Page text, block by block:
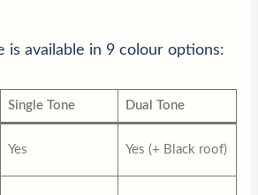
is available in 9 colour options:
Single Tone Dual Tone
Yes Yes (+ Black roof)